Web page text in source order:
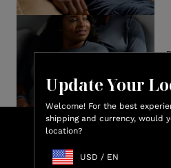
Update Your
Welcome! For the best
shipping and currency, would
location?
USD / EN
Shop & Earn
Earn up to 15% Lux Credit